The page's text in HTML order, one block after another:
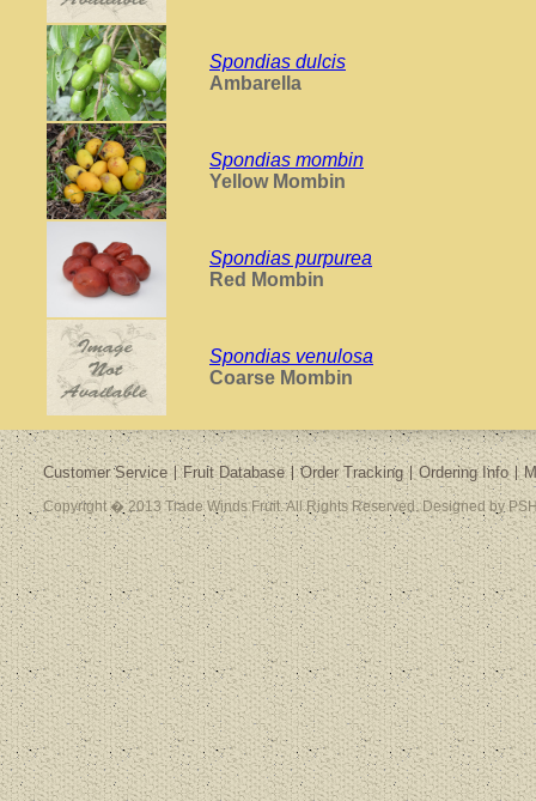
Spondias dulcis
Ambarella
Spondias mombin
Yellow Mombin
Spondias purpurea
Red Mombin
Spondias venulosa
Coarse Mombin
Customer Service Fruit Database Order Tracking Ordering Info
Copyright � 2013 Trade Winds Fruit. All Rights Reserved. Designed by